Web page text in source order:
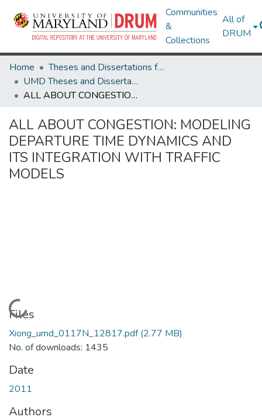
Communities
&
Collections
All of
DRUM
Home
Theses and Dissertations from UMD
UMD Theses and Dissertations
ALL ABOUT CONGESTION: MODELING DEPARTURE TIME DYNAMICS AND ITS INTEGRATION WITH TRAFFIC MODELS
ALL ABOUT CONGESTION: MODELING
DEPARTURE TIME DYNAMICS AND
ITS INTEGRATION WITH TRAFFIC
MODELS
Loading...
Files
Xiong_umd_0117N_12817.pdf(2.77 MB)
No. of downloads: 1435
Date
2011
Authors